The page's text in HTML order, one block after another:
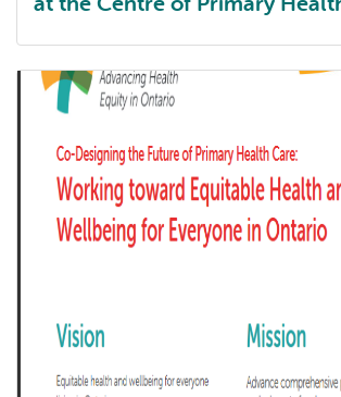
Annual report 2024-25